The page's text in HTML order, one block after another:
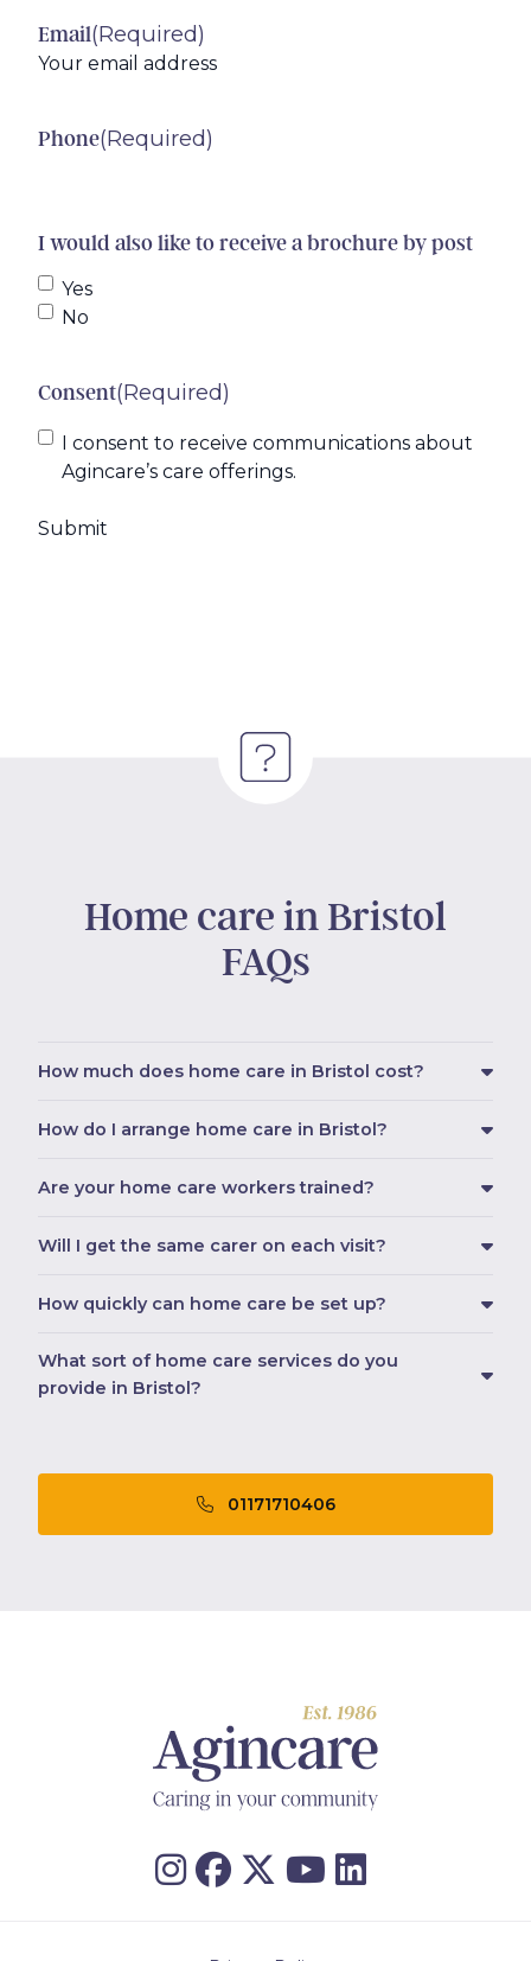
Email(Required)
Phone(Required)
I would also like to receive a brochure by post
Yes
No
Consent(Required)
I consent to receive communications about
Agincare’s care offerings.
Home care in Bristol
FAQs
How much does home care in Bristol cost?
How do I arrange home care in Bristol?
Are your home care workers trained?
Will I get the same carer on each visit?
How quickly can home care be set up?
What sort of home care services do you
provide in Bristol?
01171710406